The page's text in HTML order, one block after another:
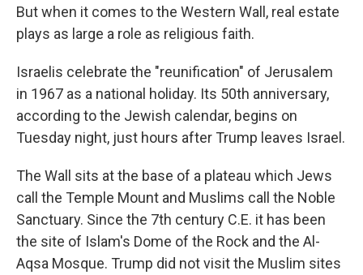
But when it comes to the Western Wall, real estate
plays as large a role as religious faith.
Israelis celebrate the "reunification" of Jerusalem
in 1967 as a national holiday. Its 50th anniversary,
according to the Jewish calendar, begins on
Tuesday night, just hours after Trump leaves Israel.
The Wall sits at the base of a plateau which Jews
call the Temple Mount and Muslims call the Noble
Sanctuary. Since the 7th century C.E. it has been
the site of Islam's Dome of the Rock and the Al-
Aqsa Mosque. Trump did not visit the Muslim sites